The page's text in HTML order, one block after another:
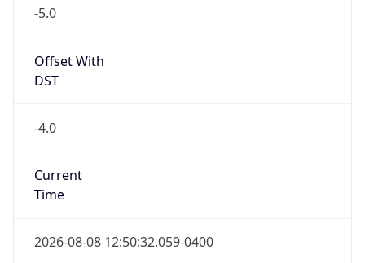
-5.0
Offset With
DST
-4.0
Current
Time
2026-08-08 12:50:32.059-0400